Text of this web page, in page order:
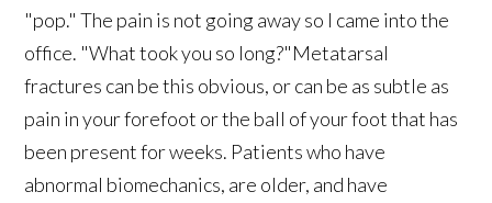
"pop." The pain is not going away so I came into the
office. "What took you so long?"Metatarsal
fractures can be this obvious, or can be as subtle as
pain in your forefoot or the ball of your foot that has
been present for weeks. Patients who have
abnormal biomechanics, are older, and have